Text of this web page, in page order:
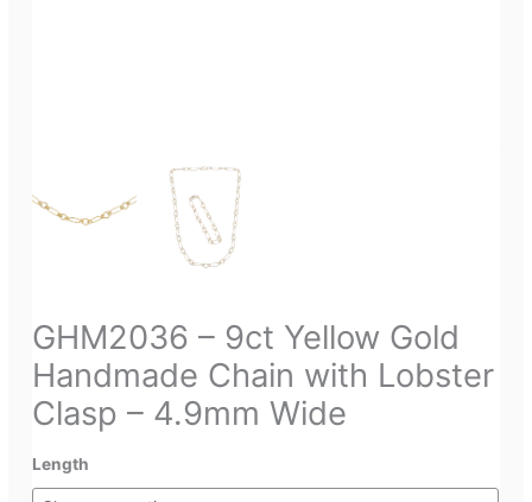
GHM2036 – 9ct Yellow Gold
Handmade Chain with Lobster
Clasp – 4.9mm Wide
Length